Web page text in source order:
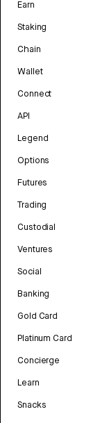
Earn
Staking
Chain
Wallet
Connect
API
Legend
Options
Futures
Trading
Custodial
Ventures
Social
Banking
Gold Card
Platinum Card
Concierge
Learn
Snacks